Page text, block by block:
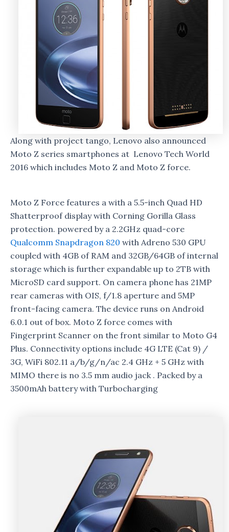
Along with project tango, Lenovo also announced
Moto Z series smartphones at Lenovo Tech World
2016 which includes Moto Z and Moto Z force.
Moto Z Force features a with a 5.5-inch Quad HD
Shatterproof display with Corning Gorilla Glass
protection. powered by a 2.2GHz quad-core
Qualcomm Snapdragon 820 with Adreno 530 GPU
coupled with 4GB of RAM and 32GB/64GB of internal
storage which is further expandable up to 2TB with
MicroSD card support. On camera phone has 21MP
rear cameras with OIS, f/1.8 aperture and 5MP
front-facing camera. The device runs on Android
6.0.1 out of box. Moto Z force comes with
Fingerprint Scanner on the front similar to Moto G4
Plus. Connectivity options include 4G LTE (Cat 9) /
3G, WiFi 802.11 a/b/g/n/ac 2.4 GHz + 5 GHz with
MIMO there is no 3.5 mm audio jack . Packed by a
3500mAh battery with Turbocharging